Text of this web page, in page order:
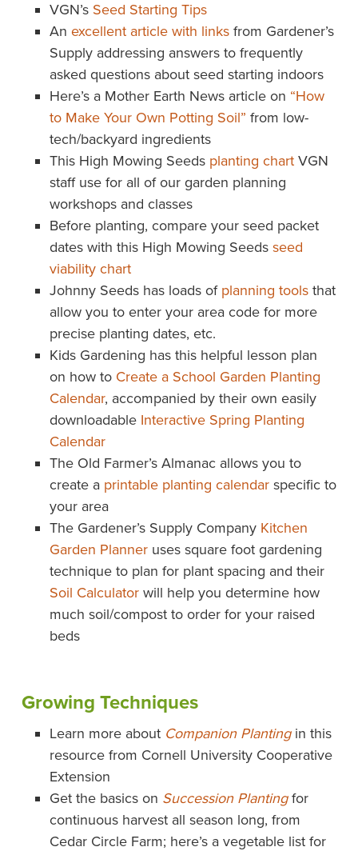
VGN’s Seed Starting Tips
An excellent article with linksfrom Gardener’s
Supply addressing answers to frequently
asked questions about seed starting indoors
Here’s a Mother Earth News article on “How
to Make Your Own Potting Soil” from low-
tech/backyard ingredients
This High Mowing Seeds planting chartVGN
staff use for all of our garden planning
workshops and classes
Before planting, compare your seed packet
dates with this High Mowing Seeds seed
viability chart
Johnny Seeds has loads of planning toolsthat
allow you to enter your area code for more
precise planting dates, etc.
Kids Gardening has this helpful lesson plan
on how to Create a School Garden Planting
Calendar, accompanied by their own easily
downloadable Interactive Spring Planting
Calendar
The Old Farmer’s Almanac allows you to
create a printable planting calendarspecific to
your area
The Gardener’s Supply Company Kitchen
Garden Planneruses square foot gardening
technique to plan for plant spacing and their
Soil Calculatorwill help you determine how
much soil/compost to order for your raised
beds
Growing Techniques
Learn more about Companion Plantingin this
resource from Cornell University Cooperative
Extension
Get the basics on Succession Plantingfor
continuous harvest all season long, from
Cedar Circle Farm; here’s a vegetable list for